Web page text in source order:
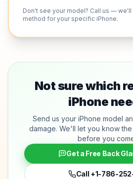
Don't see your model? Call us —
method for your specific iPhone.
Not sure which
iPhone
Send us your iPhone model
damage. We'll let you know
before you
Get a Free Back
Call +1-786-